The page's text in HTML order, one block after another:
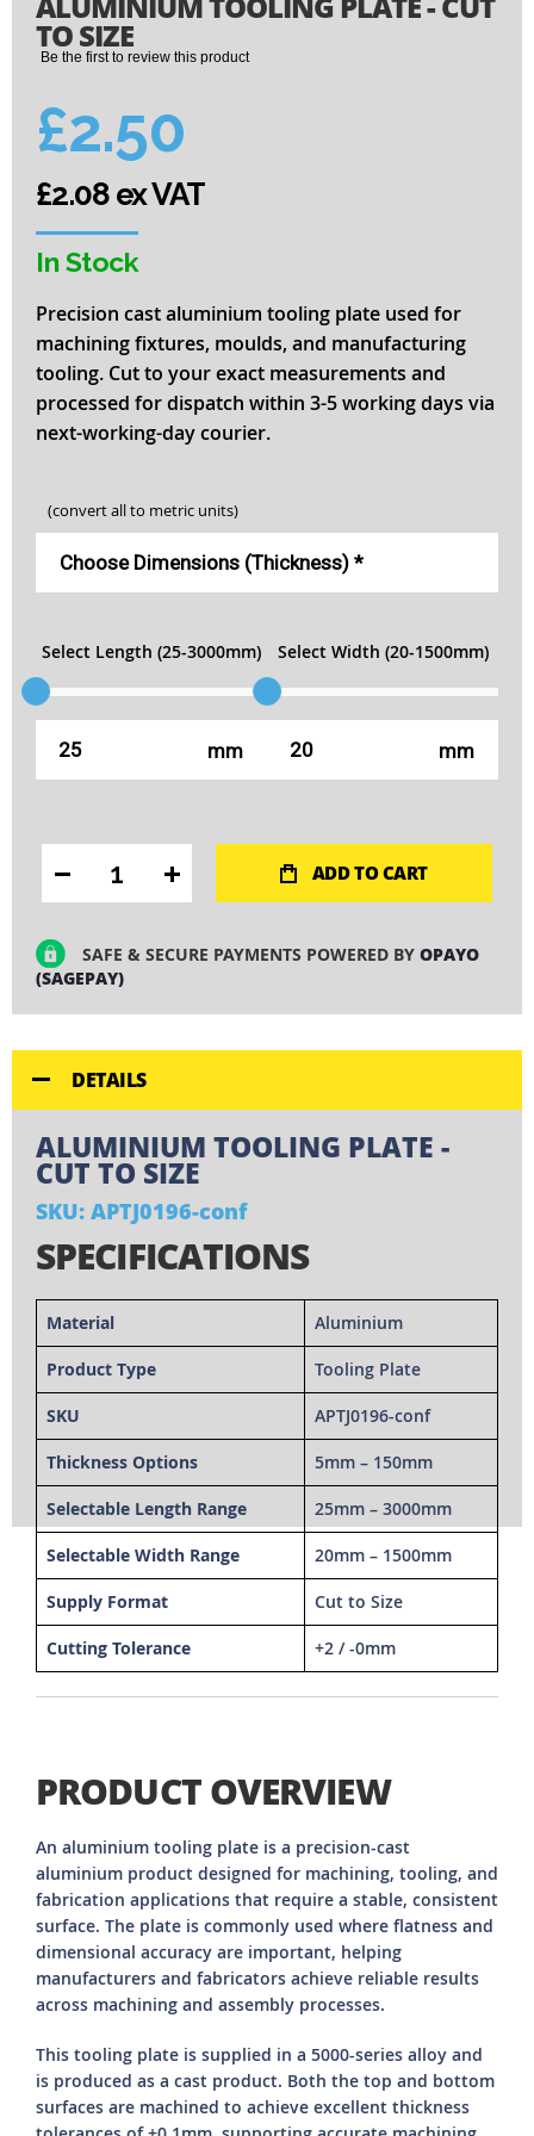
TO SIZE
Be the first to review this product
£2.50
£2.08 ex VAT
In Stock
Precision cast aluminium tooling plate used for
machining fixtures, moulds, and manufacturing
tooling. Cut to your exact measurements and
processed for dispatch within 3-5 working days via
next-working-day courier.
(convert all to metric units)
Select Length (25-3000mm)
mm
Select Width (20-1500mm)
mm
ADD TO CART
SAFE & SECURE PAYMENTS POWERED BY OPAYO
(SAGEPAY)
the
beginning
images
gallery
DETAILS
ALUMINIUM TOOLING PLATE -
CUT TO SIZE
SKU: APTJ0196-conf
SPECIFICATIONS
Material Aluminium
Product Type Tooling Plate
SKU APTJ0196-conf
Thickness Options 5mm – 150mm
Selectable Length Range 25mm – 3000mm
Selectable Width Range 20mm – 1500mm
Supply Format Cut to Size
Cutting Tolerance +2 / -0mm
PRODUCT OVERVIEW
An aluminium tooling plate is a precision-cast
aluminium product designed for machining, tooling, and
fabrication applications that require a stable, consistent
surface. The plate is commonly used where flatness and
dimensional accuracy are important, helping
manufacturers and fabricators achieve reliable results
across machining and assembly processes.
This tooling plate is supplied in a 5000-series alloy and
is produced as a cast product. Both the top and bottom
surfaces are machined to achieve excellent thickness